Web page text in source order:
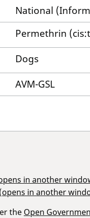
National
Permethrin
Dogs
AVM-GSL
in another
in another
the Open